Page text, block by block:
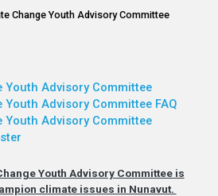
Change Youth Advisory Committee
Youth Advisory Committee
Youth Advisory Committee FAQ
Youth Advisory Committee
Youth Advisory Committee is
climate issues in Nunavut.